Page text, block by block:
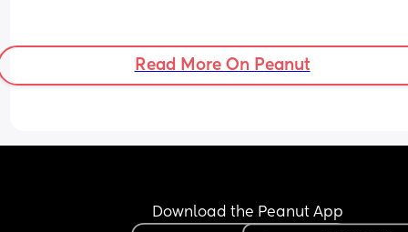
Read More On Peanut
Download the Peanut App